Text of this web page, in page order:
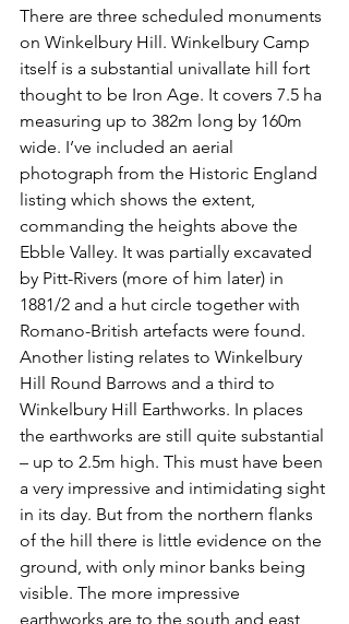
There are three scheduled monuments
on Winkelbury Hill. Winkelbury Camp
itself is a substantial univallate hill fort
thought to be Iron Age. It covers 7.5 ha
measuring up to 382m long by 160m
wide. I’ve included an aerial
photograph from the Historic England
listing which shows the extent,
commanding the heights above the
Ebble Valley. It was partially excavated
by Pitt-Rivers (more of him later) in
1881/2 and a hut circle together with
Romano-British artefacts were found.
Another listing relates to Winkelbury
Hill Round Barrows and a third to
Winkelbury Hill Earthworks. In places
the earthworks are still quite substantial
– up to 2.5m high. This must have been
a very impressive and intimidating sight
in its day. But from the northern flanks
of the hill there is little evidence on the
ground, with only minor banks being
visible. The more impressive
earthworks are to the south and east